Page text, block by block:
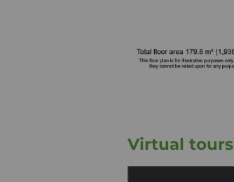
Virtual tours